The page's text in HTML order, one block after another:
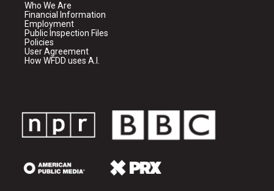
Who We Are
Financial Information
Employment
Public Inspection Files
Policies
User Agreement
How WFDD uses A.I.